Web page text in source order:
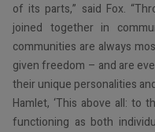
of its parts,” said Fox.
joined together in
communities are always
given freedom – and are
their unique personalities
Hamlet, ‘This above all: to
functioning as both